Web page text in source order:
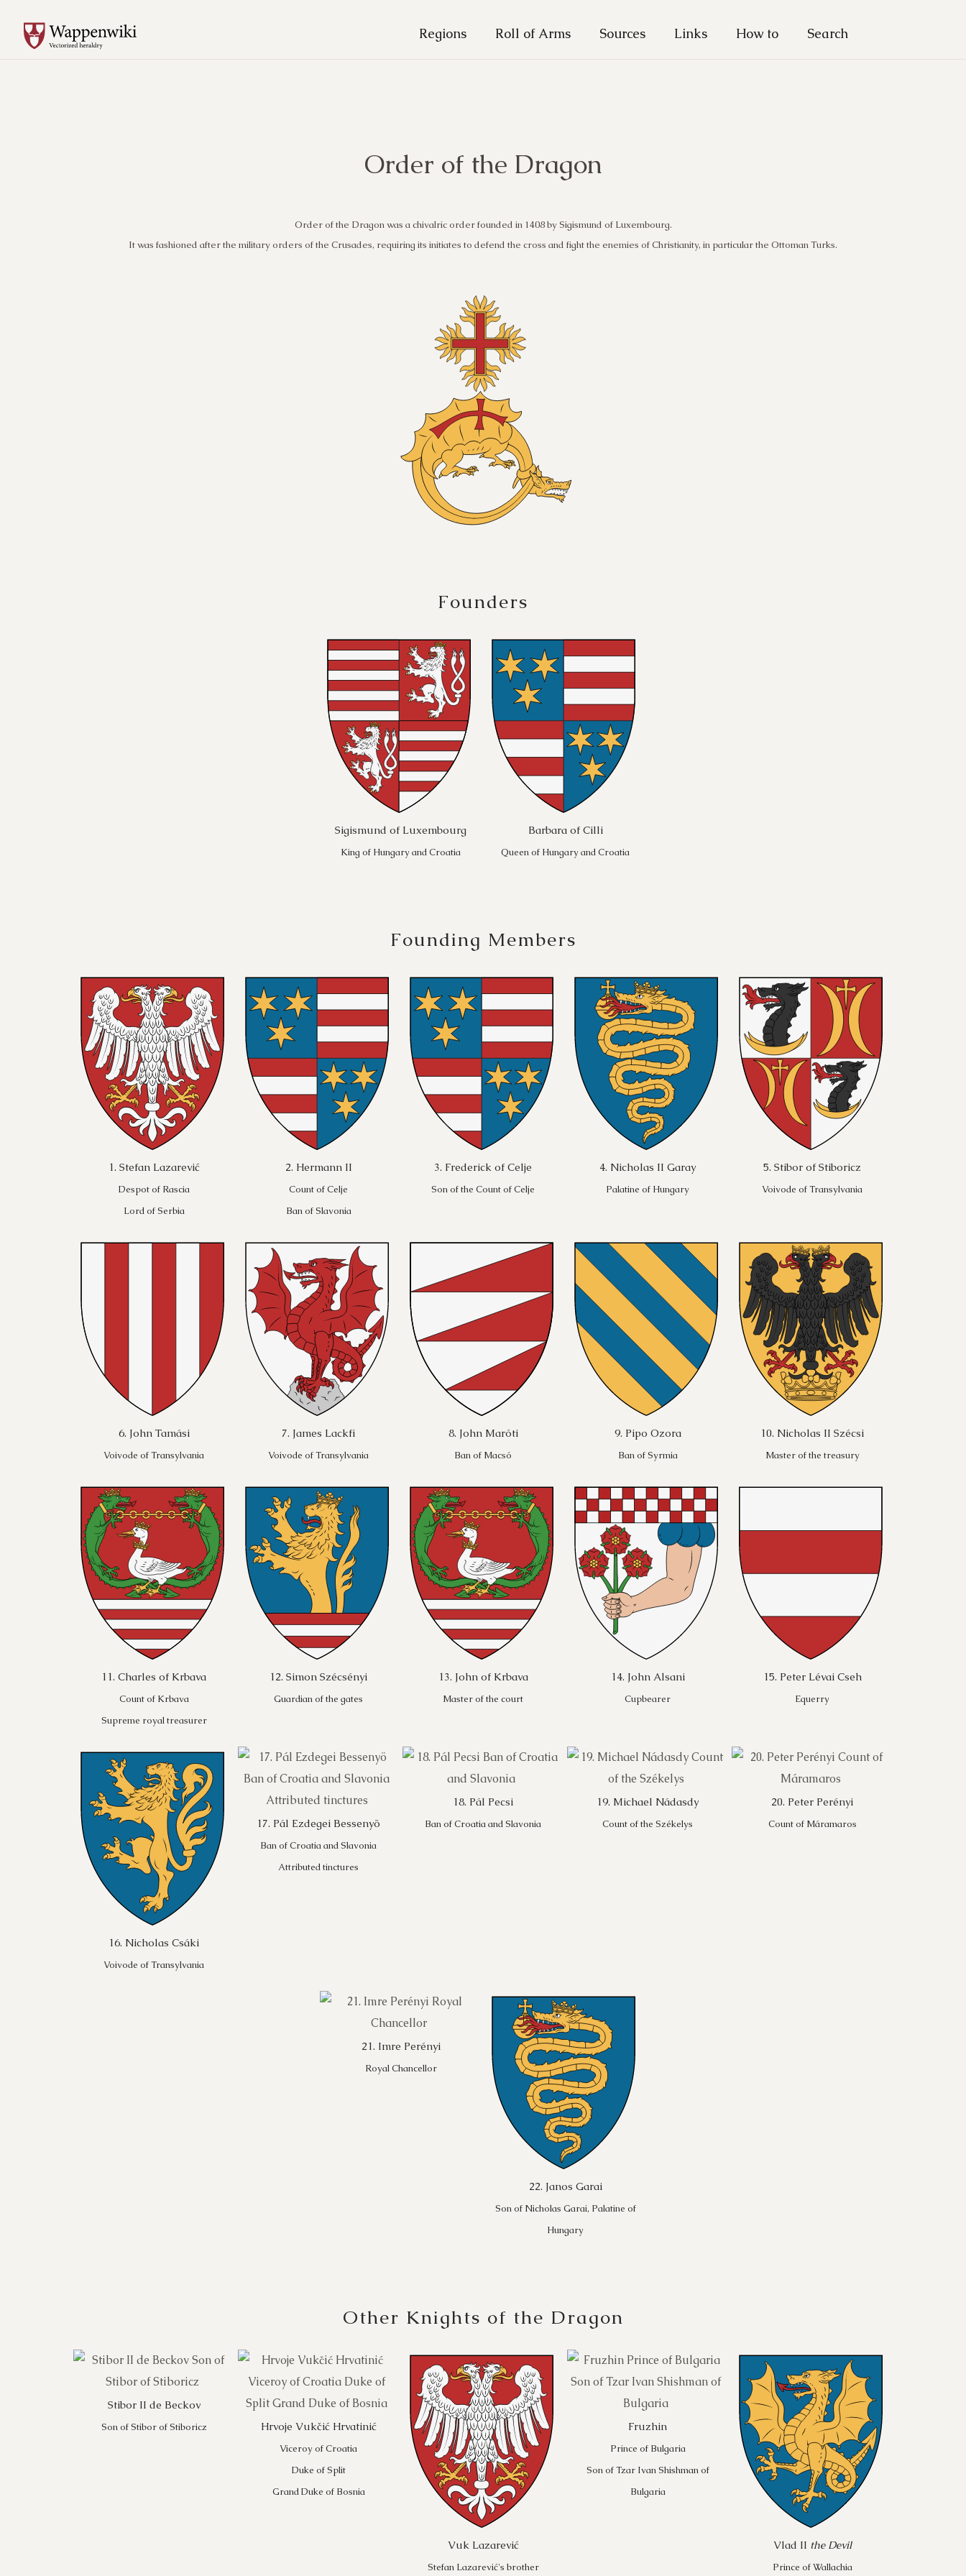
Regions Roll of Arms Sources Links How to Search
Order of the Dragon
Order of the Dragon was a chivalric order founded in 1408 by Sigismund of Luxembourg.
It was fashioned after the military orders of the Crusades, requiring its initiates to defend the cross and fight the enemies of Christianity, in particular the Ottoman Turks.
Founders
Sigismund of Luxembourg
King of Hungary and Croatia
Barbara of Cilli
Queen of Hungary and Croatia
Founding Members
1. Stefan Lazarević
Despot of Rascia
Lord of Serbia
2. Hermann II
Count of Celje
Ban of Slavonia
3. Frederick of Celje
Son of the Count of Celje
4. Nicholas II Garay
Palatine of Hungary
5. Stibor of Stiboricz
Voivode of Transylvania
6. John Tamási
Voivode of Transylvania
7. James Lackfi
Voivode of Transylvania
8. John Maróti
Ban of Macsó
9. Pipo Ozora
Ban of Syrmia
10. Nicholas II Szécsi
Master of the treasury
11. Charles of Krbava
Count of Krbava
Supreme royal treasurer
12. Simon Szécsényi
Guardian of the gates
13. John of Krbava
Master of the court
14. John Alsani
Cupbearer
15. Peter Lévai Cseh
Equerry
16. Nicholas Csáki
Voivode of Transylvania
17. Pál Ezdegei Bessenyö
Ban of Croatia and Slavonia
Attributed tinctures
18. Pál Pecsi
Ban of Croatia and Slavonia
19. Michael Nádasdy
Count of the Székelys
20. Peter Perényi
Count of Máramaros
21. Imre Perényi
Royal Chancellor
22. Janos Garai
Son of Nicholas Garai, Palatine of
Hungary
Other Knights of the Dragon
Stibor II de Beckov
Son of Stibor of Stiboricz Hrvoje Vukčić Hrvatinić
Viceroy of Croatia
Duke of Split
Grand Duke of Bosnia
Vuk Lazarević
Stefan Lazarević's brother
Fruzhin
Prince of Bulgaria
Son of Tzar Ivan Shishman of
Bulgaria
Vlad II the Devil
Prince of Wallachia